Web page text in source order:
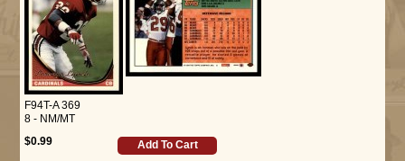
F94T-A 369
8 - NM/MT
$0.99
Add To Cart